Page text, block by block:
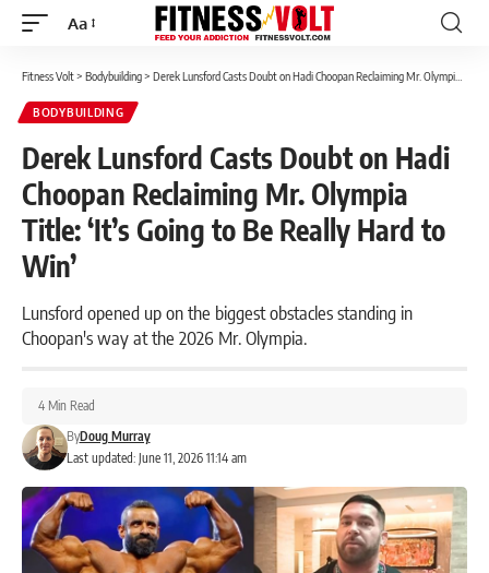
Font
Aa
Fitness Volt> Bodybuilding> Derek Lunsford Casts Doubt on Hadi Choopan Reclaiming Mr. Olympia Title: ‘It’s Going to Be Really Hard to Win’
BODYBUILDING
Derek Lunsford Casts Doubt on Hadi
Choopan Reclaiming Mr. Olympia
Title: ‘It’s Going to Be Really Hard to
Win’
Lunsford opened up on the biggest obstacles standing in
Choopan's way at the 2026 Mr. Olympia.
Last updated: June 11, 2026 11:14 am
ByDoug Murray
4 Min Read